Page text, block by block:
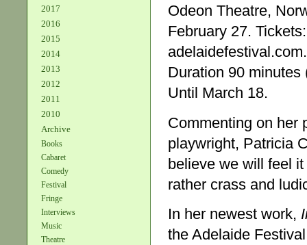
2017
2016
2015
2014
2013
2012
2011
2010
Archive
Books
Cabaret
Comedy
Festival
Fringe
Interviews
Music
Theatre
Odeon Theatre,
February 27.
Duration 90 minutes
Until March 18.
Commenting on her
playwright, Patricia
believe we will feel
rather crass and
In her newest work,
the Adelaide